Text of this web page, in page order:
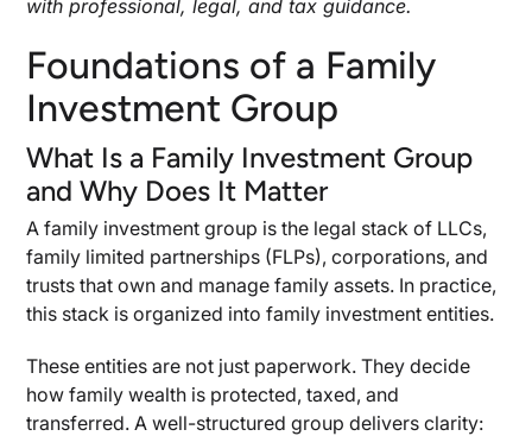
Considerations
Insurance and Risk Management for Family
Investment Entities
Asset Classes, Investment Vehicles, and
Professionals
Diversifying Across Asset Classes in Family
Investment Groups
Working with Investment Professionals and
Advisors
Family’s Goals
Valuation, Wealth Transfer, and Legacy
with professional, legal, and tax guidance.
Foundations of a Family
Investment Group
What Is a Family Investment Group
and Why Does It Matter
A family investment group is the legal stack of LLCs,
family limited partnerships (FLPs), corporations, and
trusts that own and manage family assets. In practice,
this stack is organized into family investment entities.
These entities are not just paperwork. They decide
how family wealth is protected, taxed, and
transferred. A well-structured group delivers clarity: